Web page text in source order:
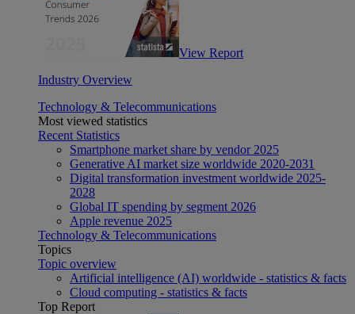
View Report
Industry Overview
Technology & Telecommunications
Most viewed statistics
Recent Statistics
Smartphone market share by vendor 2025
Generative AI market size worldwide 2020-2031
Digital transformation investment worldwide 2025-
2028
Global IT spending by segment 2026
Apple revenue 2025
Technology & Telecommunications
Topics
Topic overview
Artificial intelligence (AI) worldwide - statistics & facts
Cloud computing - statistics & facts
Top Report